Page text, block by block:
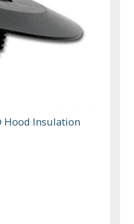
Hood Insulation